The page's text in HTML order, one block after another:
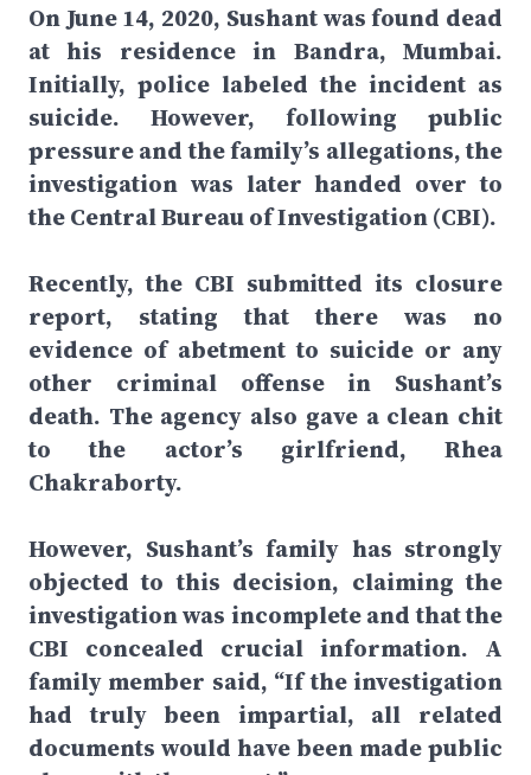
On June 14, 2020, Sushant was found dead
at his residence in Bandra, Mumbai.
Initially, police labeled the incident as
suicide. However, following public
pressure and the family’s allegations, the
investigation was later handed over to
the Central Bureau of Investigation (CBI).
Recently, the CBI submitted its closure
report, stating that there was no
evidence of abetment to suicide or any
other criminal offense in Sushant’s
death. The agency also gave a clean chit
to the actor’s girlfriend, Rhea
Chakraborty.
However, Sushant’s family has strongly
objected to this decision, claiming the
investigation was incomplete and that the
CBI concealed crucial information. A
family member said, “If the investigation
had truly been impartial, all related
documents would have been made public